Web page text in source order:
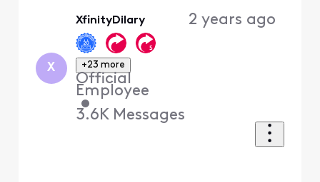
X
XfinityDilary
+23 more
Official
Employee
•
3.6K Messages
2 years ago